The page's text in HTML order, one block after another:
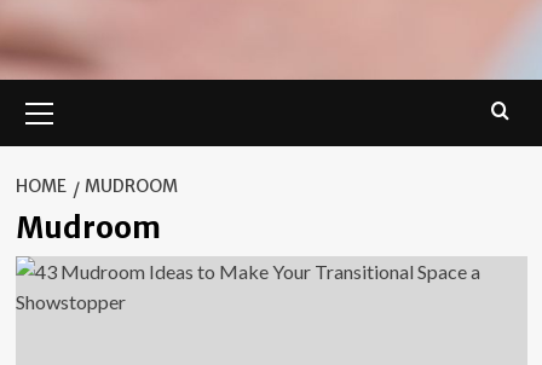
Menu
HOME MUDROOM
Mudroom